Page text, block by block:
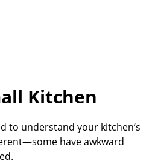
Kitchen
to understand your kitchen’s
have awkward